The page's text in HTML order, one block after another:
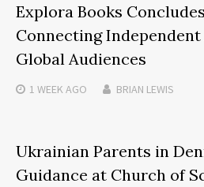
Explora Books
Connecting
Global Audiences
1 WEEKAGO BRIAN LEWIS
Ukrainian Parents in
Guidance at Church of